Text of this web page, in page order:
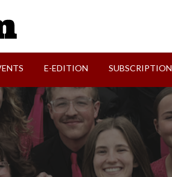
E-EDITION SUBSCRIPTION